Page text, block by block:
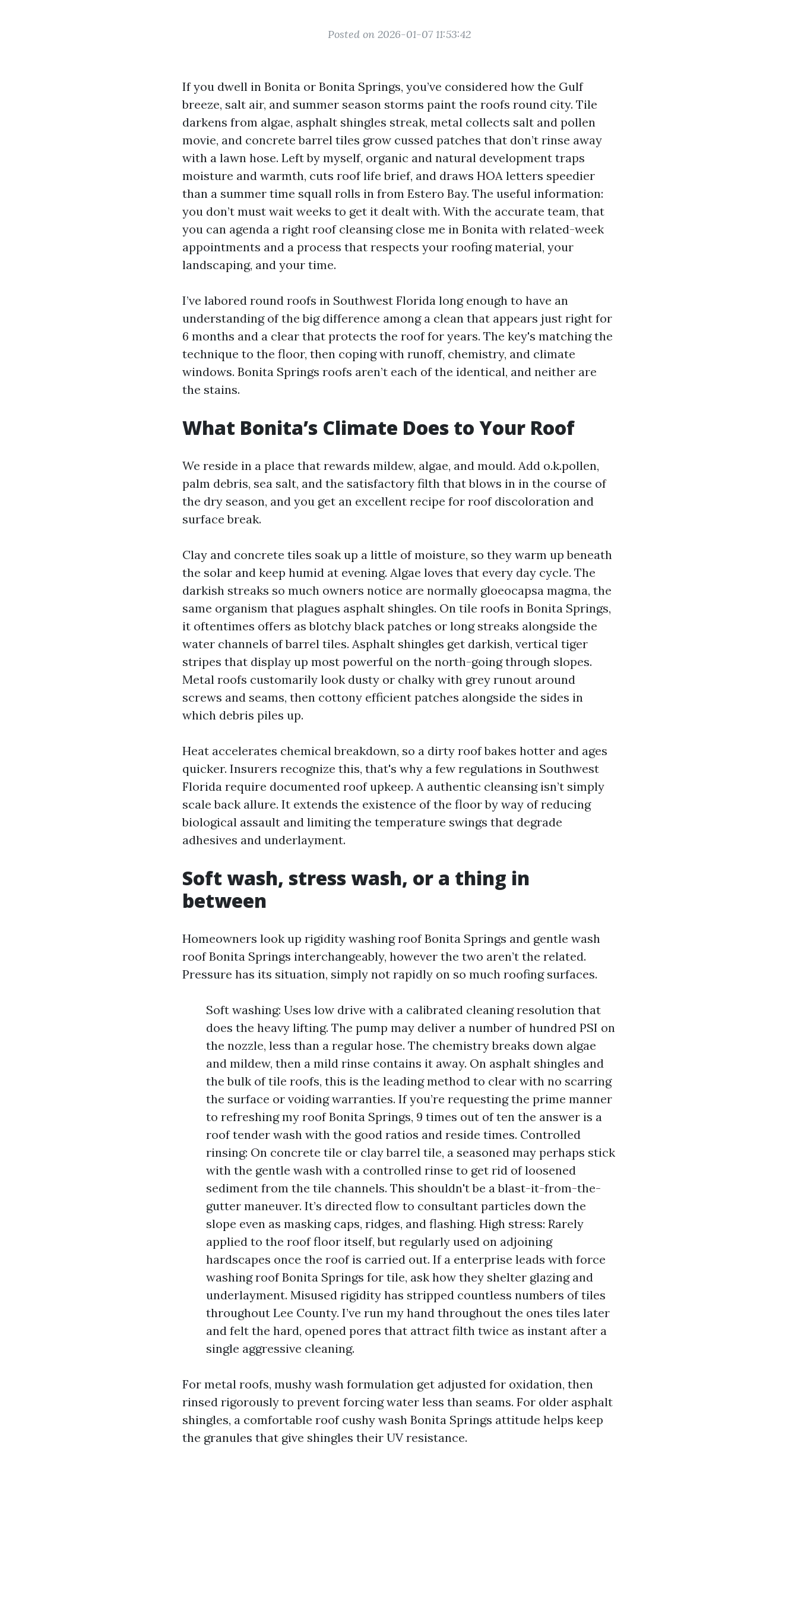
Posted on 2026-01-07 11:53:42
If you dwell in Bonita or Bonita Springs, you’ve considered how the Gulf
breeze, salt air, and summer season storms paint the roofs round city. Tile
darkens from algae, asphalt shingles streak, metal collects salt and pollen
movie, and concrete barrel tiles grow cussed patches that don’t rinse away
with a lawn hose. Left by myself, organic and natural development traps
moisture and warmth, cuts roof life brief, and draws HOA letters speedier
than a summer time squall rolls in from Estero Bay. The useful information:
you don’t must wait weeks to get it dealt with. With the accurate team, that
you can agenda a right roof cleansing close me in Bonita with related-week
appointments and a process that respects your roofing material, your
landscaping, and your time.
I’ve labored round roofs in Southwest Florida long enough to have an
understanding of the big difference among a clean that appears just right for
6 months and a clear that protects the roof for years. The key's matching the
technique to the floor, then coping with runoff, chemistry, and climate
windows. Bonita Springs roofs aren’t each of the identical, and neither are
the stains.
What Bonita’s Climate Does to Your Roof
We reside in a place that rewards mildew, algae, and mould. Add o.k.pollen,
palm debris, sea salt, and the satisfactory filth that blows in in the course of
the dry season, and you get an excellent recipe for roof discoloration and
surface break.
Clay and concrete tiles soak up a little of moisture, so they warm up beneath
the solar and keep humid at evening. Algae loves that every day cycle. The
darkish streaks so much owners notice are normally gloeocapsa magma, the
same organism that plagues asphalt shingles. On tile roofs in Bonita Springs,
it oftentimes offers as blotchy black patches or long streaks alongside the
water channels of barrel tiles. Asphalt shingles get darkish, vertical tiger
stripes that display up most powerful on the north-going through slopes.
Metal roofs customarily look dusty or chalky with grey runout around
screws and seams, then cottony efficient patches alongside the sides in
which debris piles up.
Heat accelerates chemical breakdown, so a dirty roof bakes hotter and ages
quicker. Insurers recognize this, that's why a few regulations in Southwest
Florida require documented roof upkeep. A authentic cleansing isn’t simply
scale back allure. It extends the existence of the floor by way of reducing
biological assault and limiting the temperature swings that degrade
adhesives and underlayment.
Soft wash, stress wash, or a thing in
between
Homeowners look up rigidity washing roof Bonita Springs and gentle wash
roof Bonita Springs interchangeably, however the two aren’t the related.
Pressure has its situation, simply not rapidly on so much roofing surfaces.
Soft washing: Uses low drive with a calibrated cleaning resolution that
does the heavy lifting. The pump may deliver a number of hundred PSI on
the nozzle, less than a regular hose. The chemistry breaks down algae
and mildew, then a mild rinse contains it away. On asphalt shingles and
the bulk of tile roofs, this is the leading method to clear with no scarring
the surface or voiding warranties. If you’re requesting the prime manner
to refreshing my roof Bonita Springs, 9 times out of ten the answer is a
roof tender wash with the good ratios and reside times. Controlled
rinsing: On concrete tile or clay barrel tile, a seasoned may perhaps stick
with the gentle wash with a controlled rinse to get rid of loosened
sediment from the tile channels. This shouldn't be a blast-it-from-the-
gutter maneuver. It’s directed flow to consultant particles down the
slope even as masking caps, ridges, and flashing. High stress: Rarely
applied to the roof floor itself, but regularly used on adjoining
hardscapes once the roof is carried out. If a enterprise leads with force
washing roof Bonita Springs for tile, ask how they shelter glazing and
underlayment. Misused rigidity has stripped countless numbers of tiles
throughout Lee County. I’ve run my hand throughout the ones tiles later
and felt the hard, opened pores that attract filth twice as instant after a
single aggressive cleaning.
For metal roofs, mushy wash formulation get adjusted for oxidation, then
rinsed rigorously to prevent forcing water less than seams. For older asphalt
shingles, a comfortable roof cushy wash Bonita Springs attitude helps keep
the granules that give shingles their UV resistance.